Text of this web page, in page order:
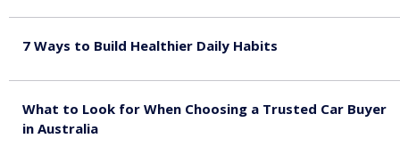
7 Ways to Build Healthier Daily Habits
What to Look for When Choosing a Trusted Car Buyer
in Australia